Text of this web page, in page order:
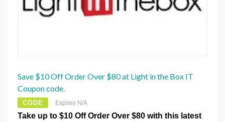
Save $10 Off Order Over $80 at Light in the Box IT
Coupon code.
CODE Expires N/A
Take up to $10 Off Order Over $80 with this latest